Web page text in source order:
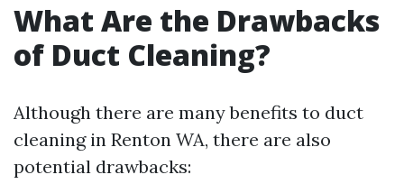
What Are the Drawbacks
of Duct Cleaning?
Although there are many benefits to duct
cleaning in Renton WA, there are also
potential drawbacks: